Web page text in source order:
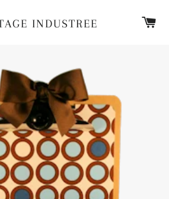
INDUSTREE